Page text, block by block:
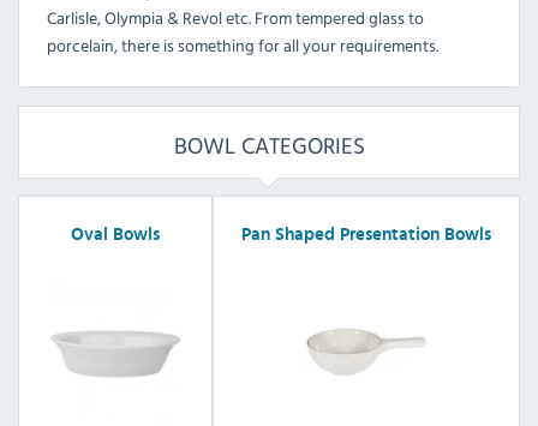
Carlisle, Olympia & Revol etc. From tempered glass to
porcelain, there is something for all your requirements.
BOWL CATEGORIES
Oval Bowls Pan Shaped Presentation Bowls